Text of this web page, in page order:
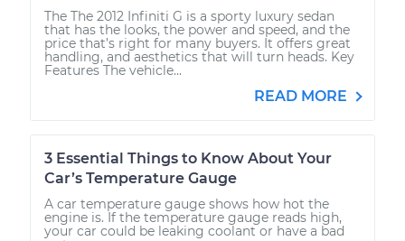
The The 2012 Infiniti G is a sporty luxury sedan
that has the looks, the power and speed, and the
price that’s right for many buyers. It offers great
handling, and aesthetics that will turn heads. Key
Features The vehicle...
READ MORE
3 Essential Things to Know About Your
Car’s Temperature Gauge
A car temperature gauge shows how hot the
engine is. If the temperature gauge reads high,
your car could be leaking coolant or have a bad